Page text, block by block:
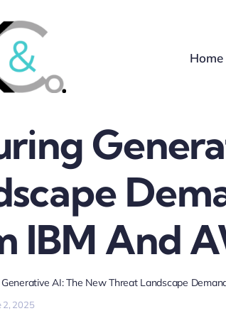
Home
IBM And
AI: The New Threat Landscape
2, 2025